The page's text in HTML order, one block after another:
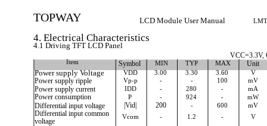
TOPWAY LCD Module User Manual
4. Electrical Characteristics
4.1 Driving TFT LCD Panel
VCC=3.3V,
Item Symbol MIN TYP MAX
Unit
Power supply Voltage
VDD 3.00 3.30 3.60 V
Power supply ripple Vp-p - - 100 mV
Power supply current IDD - 280 - mA
Power consumption P - 924 - mW
Differential input voltage |Vid| 200 - 600 mV
Differential input common Vcom - 1.2 - V
voltage